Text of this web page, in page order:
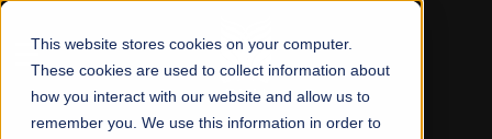
This website stores cookies on your computer.
These cookies are used to collect information about
how you interact with our website and allow us to
remember you. We use this information in order to
☰